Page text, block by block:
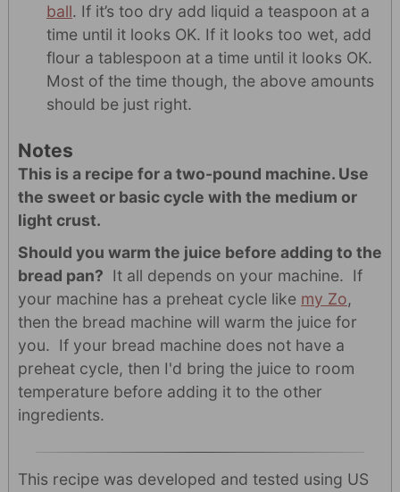
ball. If it’s too dry add liquid a teaspoon at a
time until it looks OK. If it looks too wet, add
flour a tablespoon at a time until it looks OK.
Most of the time though, the above amounts
should be just right.
Notes
This is a recipe for a two-pound machine. Use
the sweet or basic cycle with the medium or
light crust.
Should you warm the juice before adding to the
bread pan? It all depends on your machine. If
your machine has a preheat cycle like my Zo,
then the bread machine will warm the juice for
you. If your bread machine does not have a
preheat cycle, then I'd bring the juice to room
temperature before adding it to the other
ingredients.
This recipe was developed and tested using US